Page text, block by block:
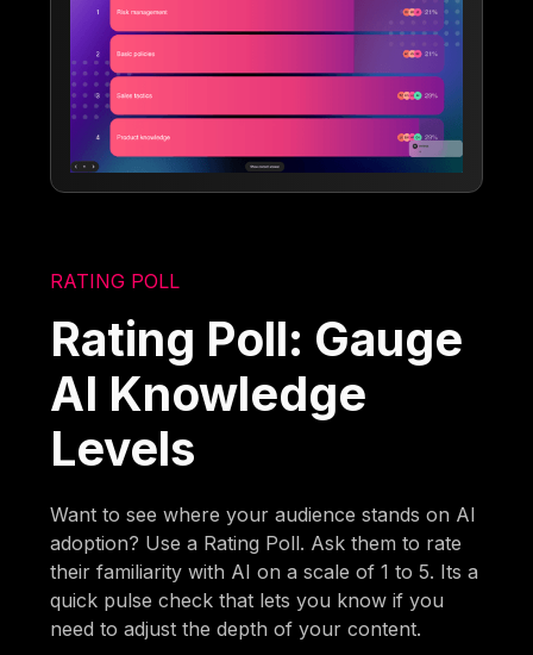
RATING POLL
Rating Poll: Gauge
AI Knowledge
Levels
Want to see where your audience stands on AI
adoption? Use a Rating Poll. Ask them to rate
their familiarity with AI on a scale of 1 to 5. Its a
quick pulse check that lets you know if you
need to adjust the depth of your content.